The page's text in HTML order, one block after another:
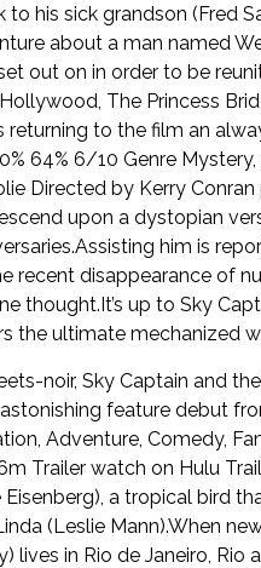
his sick grandson (Fred
about a man named
out on in order to be
The Princess
to the film an
64% 6/10 Genre
Directed by Kerry
upon a dystopian
him is
recent disappearance of
thought.It’s up to Sky
the ultimate mechanized
noir, Sky Captain and
feature debut
Adventure, Comedy,
Trailer watch on Hulu
a tropical bird
(Leslie Mann).When
lives in Rio de Janeiro,